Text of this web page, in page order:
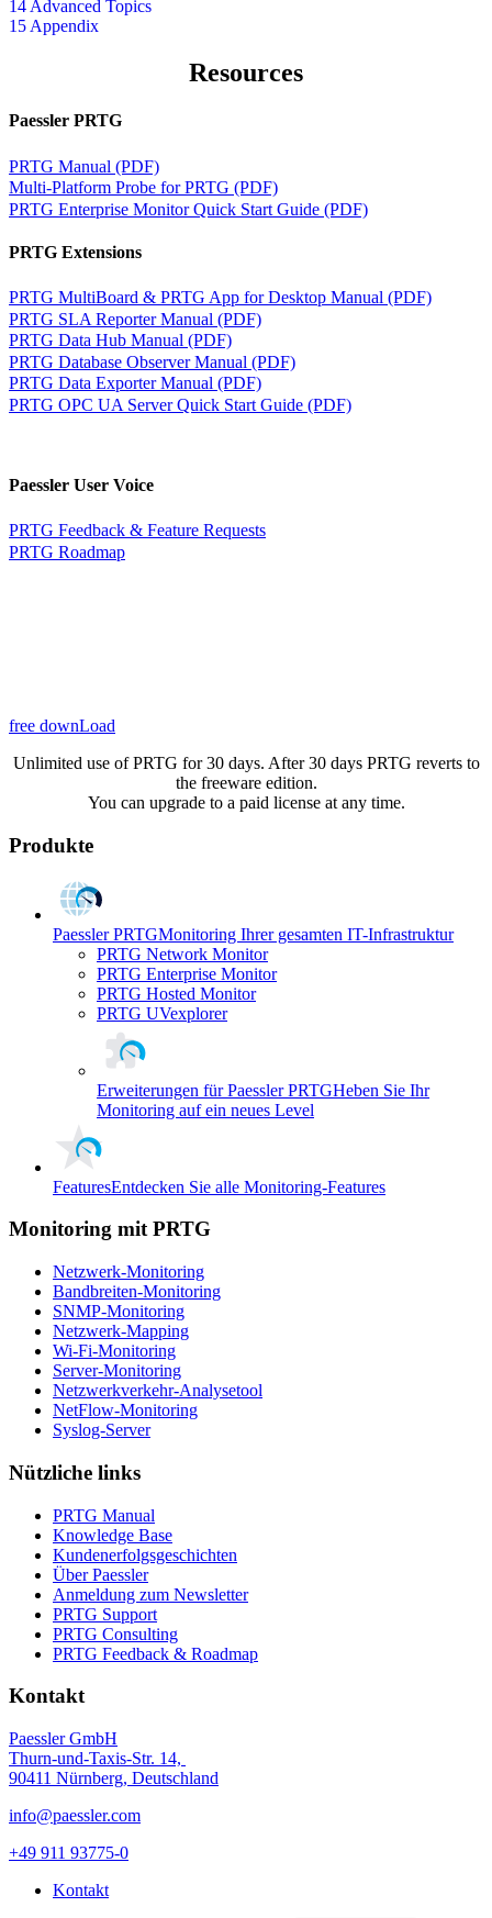
14 Advanced Topics
15 Appendix
Resources
Paessler PRTG
PRTG Manual (PDF)
Multi-Platform Probe for PRTG (PDF)
PRTG Enterprise Monitor Quick Start Guide (PDF)
PRTG Extensions
PRTG MultiBoard & PRTG App for Desktop Manual (PDF)
PRTG SLA Reporter Manual (PDF)
PRTG Data Hub Manual (PDF)
PRTG Database Observer Manual (PDF)
PRTG Data Exporter Manual (PDF)
PRTG OPC UA Server Quick Start Guide (PDF)
Paessler User Voice
PRTG Feedback & Feature Requests
PRTG Roadmap
free downLoad
Unlimited use of PRTG for 30 days. After 30 days PRTG reverts to
the freeware edition.
You can upgrade to a paid license at any time.
Produkte
Paessler PRTGMonitoring Ihrer gesamten IT-Infrastruktur
PRTG Network Monitor
PRTG Enterprise Monitor
PRTG Hosted Monitor
PRTG UVexplorer
Erweiterungen für Paessler PRTGHeben Sie Ihr
Monitoring auf ein neues Level
FeaturesEntdecken Sie alle Monitoring-Features
Monitoring mit PRTG
Netzwerk-Monitoring
Bandbreiten-Monitoring
SNMP-Monitoring
Netzwerk-Mapping
Wi-Fi-Monitoring
Server-Monitoring
Netzwerkverkehr-Analysetool
NetFlow-Monitoring
Syslog-Server
Nützliche links
PRTG Manual
Knowledge Base
Kundenerfolgsgeschichten
Über Paessler
Anmeldung zum Newsletter
PRTG Support
PRTG Consulting
PRTG Feedback & Roadmap
Kontakt
Paessler GmbH
Thurn-und-Taxis-Str. 14,
90411 Nürnberg, Deutschland
info@paessler.com
+49 911 93775-0
Kontakt